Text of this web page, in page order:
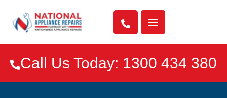

Call Us Today: 1300 434 380